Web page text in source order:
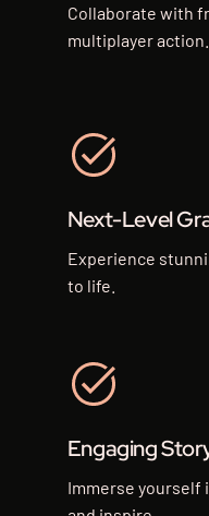
Collaborate with
multiplayer action.
Next-Level
Experience
to life.
Engaging
Immerse yourself